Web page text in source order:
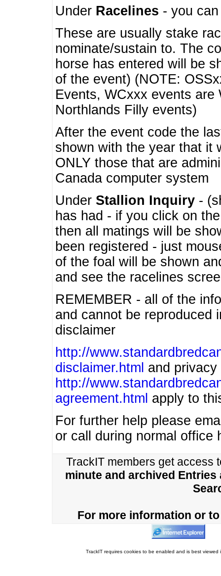
Under Racelines - you
These are usually stake
nominate/sustain to. The
horse has entered will be
of the event) (NOTE:
Events, WCxxx events
Northlands Filly events)
After the event code the
shown with the year that it
ONLY those that are
Canada computer system
Under Stallion Inquiry -
has had - if you click on
then all matings will be
been registered - just
of the foal will be shown
and see the racelines
REMEMBER - all of the
and cannot be
disclaimer
http://
disclaimer.html and privacy
http://
agreement.html apply to
For further help please
or call during normal office
TrackIT members get access
minute and archived Entries
For more information or
TrackIT requires cookies to be enabled and is best